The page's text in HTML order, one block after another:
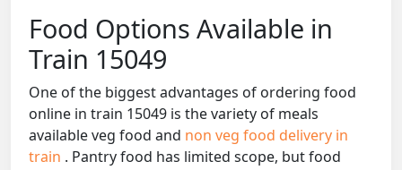
Food Options Available in
Train 15049
One of the biggest advantages of ordering food
online in train 15049 is the variety of meals
available veg food and non veg food delivery in
train . Pantry food has limited scope, but food